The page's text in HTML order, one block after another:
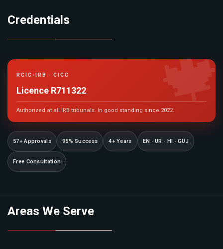
Credentials
RCIC-IRB · CICC
Licence R711322
Authorized at all IRB tribunals. In good standing since 2022.
57+ Approvals 95% Success 4+ Years EN · UR · HI · GUJ
Free Consultation
Areas We Serve